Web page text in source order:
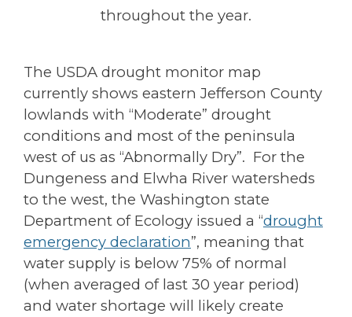
throughout the year.
The USDA drought monitor map
currently shows eastern Jefferson County
lowlands with “Moderate” drought
conditions and most of the peninsula
west of us as “Abnormally Dry”. For the
Dungeness and Elwha River watersheds
to the west, the Washington state
Department of Ecology issued a “drought
emergency declaration”, meaning that
water supply is below 75% of normal
(when averaged of last 30 year period)
and water shortage will likely create